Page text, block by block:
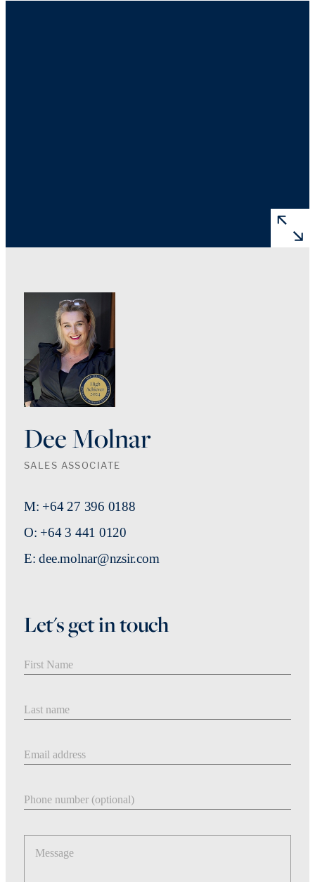
Dee Molnar
SALES ASSOCIATE
M: +64 27 396 0188
O: +64 3 441 0120
E: dee.molnar@nzsir.com
Let's get in touch
Message